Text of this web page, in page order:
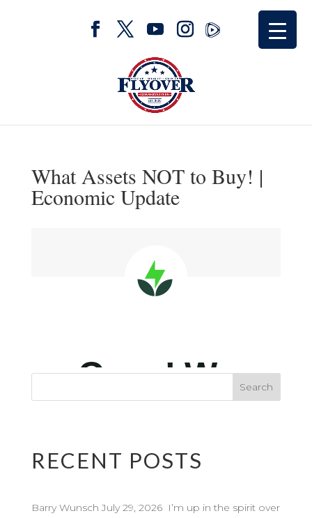
What Assets NOT to Buy! |
Economic Update
RECENT POSTS
Barry Wunsch July 29, 2026 I’m up in the spirit over